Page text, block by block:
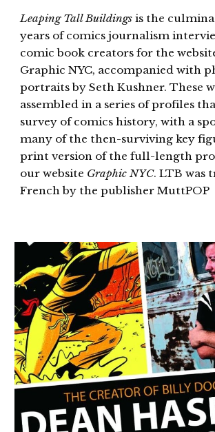
Leaping Tall Buildings is the
years of comics journalism
comic book creators for the
Graphic NYC, accompanied with
portraits by Seth Kushner. These
assembled in a series of profiles
survey of comics history, with a
many of the then-surviving key
print version of the full-length
our website Graphic NYC. LTB was
French by the publisher MuttPOP